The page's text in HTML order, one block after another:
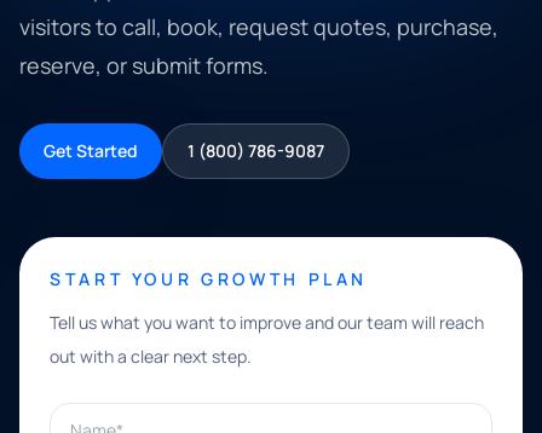
visitors to call, book, request quotes, purchase,
reserve, or submit forms.
Get Started 1 (800) 786-9087
START YOUR GROWTH PLAN
Tell us what you want to improve and our team will reach
out with a clear next step.
Name*